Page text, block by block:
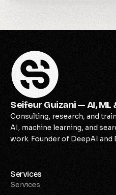
Seifeur Guizani — AI,
Consulting, research, and
AI, machine learning, and
work. Founder of DeepAI and
Services
Services